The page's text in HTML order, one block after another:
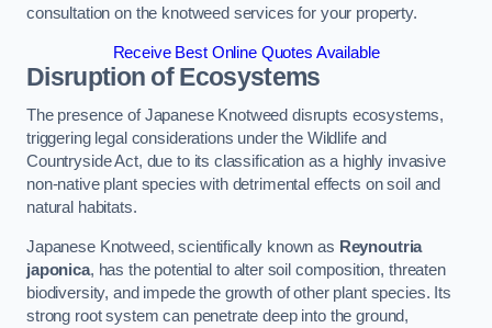
consultation on the knotweed services for your property.
Receive Best Online Quotes Available
Disruption of Ecosystems
The presence of Japanese Knotweed disrupts ecosystems,
triggering legal considerations under the Wildlife and
Countryside Act, due to its classification as a highly invasive
non-native plant species with detrimental effects on soil and
natural habitats.
Japanese Knotweed, scientifically known as Reynoutria
japonica, has the potential to alter soil composition, threaten
biodiversity, and impede the growth of other plant species. Its
strong root system can penetrate deep into the ground,